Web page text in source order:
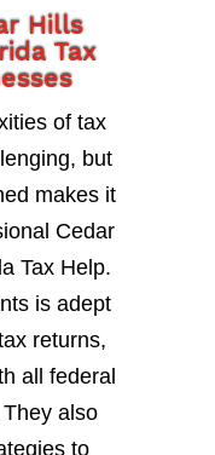
Hills
Tax
of tax
but
makes it
Cedar
Tax Help.
is adept
returns,
all federal
also
to